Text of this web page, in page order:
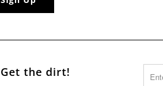
Get the dirt!